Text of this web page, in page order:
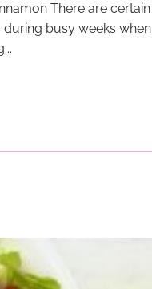
There are certain
busy weeks when I